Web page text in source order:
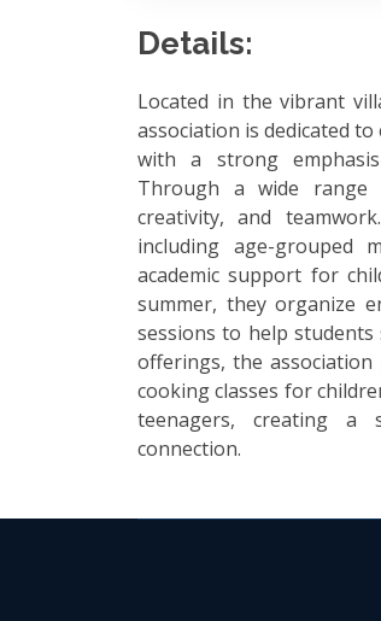
Details:
Located in the vibrant
association is dedicated
with a strong
Through a wide range
creativity, and
including age-grouped
academic support for
summer, they organize
sessions to help
offerings, the
cooking classes for
teenagers, creating a
connection.